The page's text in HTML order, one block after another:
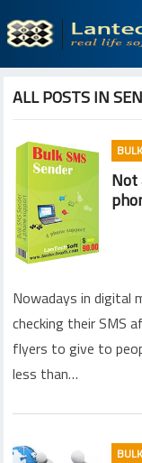
ALL POSTS IN
Not
Nowadays in digital
checking their SMS
flyers to give to
less than…